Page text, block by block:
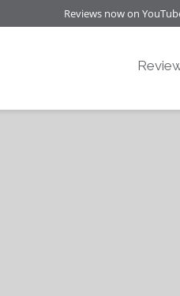
Reviews now on